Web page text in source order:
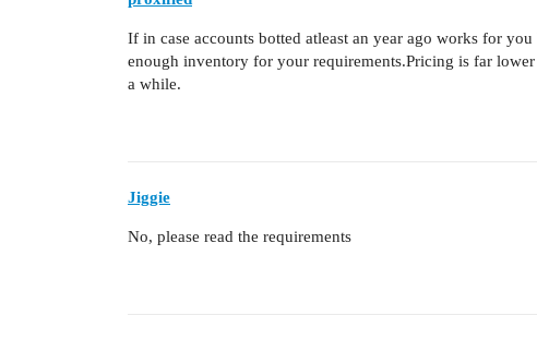
If in case accounts botted atleast an year ago works for
enough inventory for your requirements.Pricing is far
a while.
Jiggie
No, please read the requirements